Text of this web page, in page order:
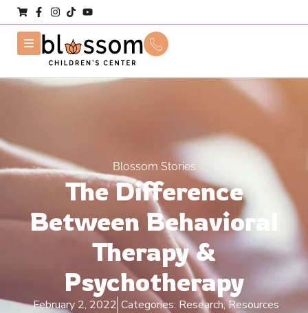
Blossom Stories
The Difference
Between Behavioral
Therapy &
Psychotherapy
February 2, 2022 Categories: Research,Resources